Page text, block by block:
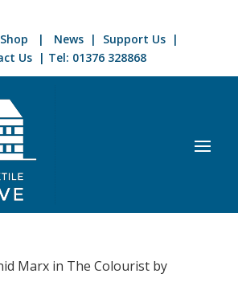
Shop | News | Support Us |
Us| Tel: 01376 328868
Marx in The Colourist by